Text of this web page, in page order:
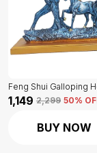
₹1,149 ₹2,299 50%
BUY NOW